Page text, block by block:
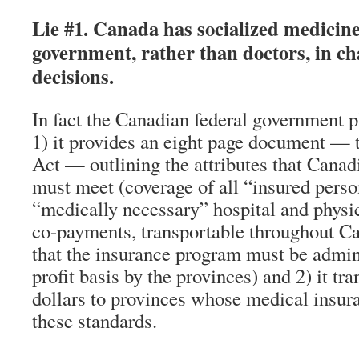
Lie #1. Canada has socialized
government, rather than doctors, in
decisions.
In fact the Canadian federal government
1) it provides an eight page document —
Act — outlining the attributes that
must meet (coverage of all “insured
“medically necessary” hospital and
co-payments, transportable throughout
that the insurance program must be
profit basis by the provinces) and 2) it
dollars to provinces whose medical
these standards.